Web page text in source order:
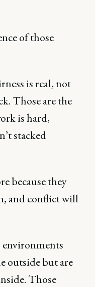
of those
is real, not
Those are the
is hard,
stacked
because they
and conflict will
environments
outside but are
Those